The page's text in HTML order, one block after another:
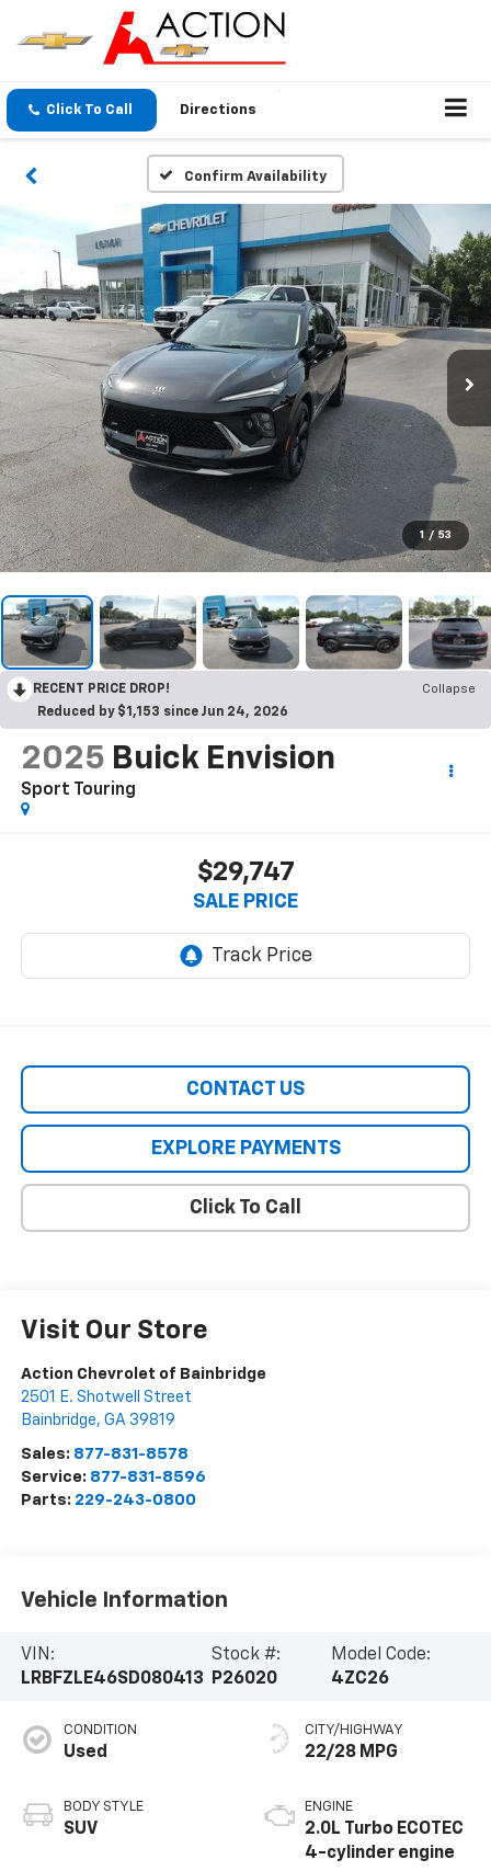
Click To Call Directions
Confirm Availability
1 / 53
RECENT PRICE DROP!
Collapse
Reduced by $1,153 since Jun 24, 2026
2025 Buick Envision
Sport Touring
$29,747
SALE PRICE
CONTACT US
EXPLORE PAYMENTS
Click To Call
Visit Our Store
Action Chevrolet of Bainbridge
2501 E. Shotwell Street
Bainbridge, GA 39819
Sales: 877-831-8578
Service: 877-831-8596
Parts: 229-243-0800
Vehicle Information
VIN:
LRBFZLE46SD080413
Stock #:
P26020
Model Code:
4ZC26
CONDITION
Used
BODY STYLE
SUV
CITY/HIGHWAY
22/28 MPG
ENGINE
2.0L Turbo ECOTEC
4-cylinder engine